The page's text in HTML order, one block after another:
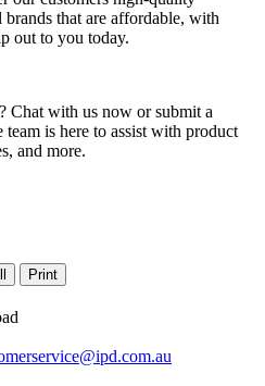
that are affordable, with
out to you today.
Chat with us now or submit a
is here to assist with product
and more.
Print